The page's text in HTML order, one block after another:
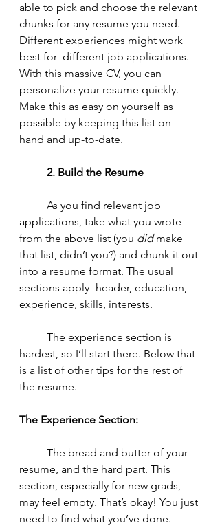
able to pick and choose the relevant
chunks for any resume you need.
Different experiences might work
best for  different job applications.
With this massive CV, you can
personalize your resume quickly.
Make this as easy on yourself as
possible by keeping this list on
hand and up-to-date.
2. Build the Resume
applications, take what you wrote
from the above list (you did make
that list, didn’t you?) and chunk it out
into a resume format. The usual
sections apply- header, education,
experience, skills, interests.
hardest, so I’ll start there. Below that
is a list of other tips for the rest of
the resume.
The Experience Section:
resume, and the hard part. This
section, especially for new grads,
may feel empty. That’s okay! You just
need to find what you’ve done.